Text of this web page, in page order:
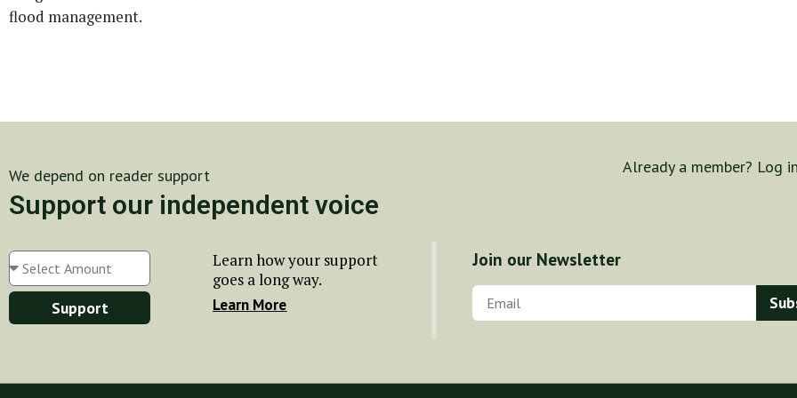
flood management.
Already a member? Log in
We depend on reader support
Support our independent voice
Support
Learn how your support
goes a long way.
Learn More
Join our Newsletter